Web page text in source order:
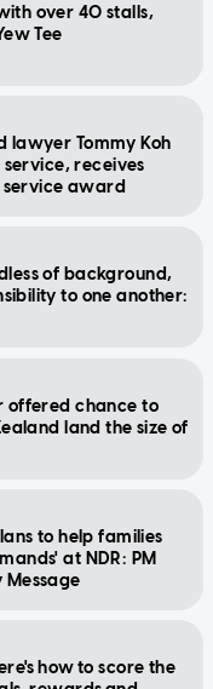
over 40 stalls,
Tee
lawyer Tommy Koh
receives
service award
of background,
to one another:
offered chance to
land the size of
to help families
at NDR: PM
Message
how to score the